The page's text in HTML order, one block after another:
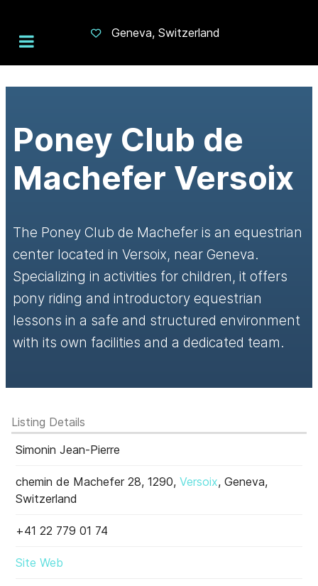
Geneva, Switzerland
Poney Club de
Machefer Versoix
The Poney Club de Machefer is an equestrian
center located in Versoix, near Geneva.
Specializing in activities for children, it offers
pony riding and introductory equestrian
lessons in a safe and structured environment
with its own facilities and a dedicated team.
Listing Details
Simonin Jean-Pierre
chemin de Machefer 28, 1290, Versoix, Geneva,
Switzerland
+41 22 779 01 74
Site Web